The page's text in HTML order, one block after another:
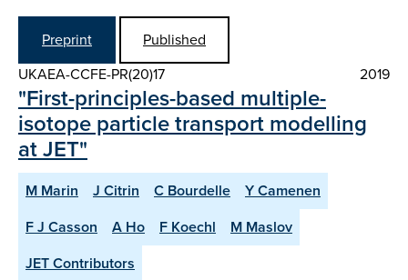
Preprint
Published
UKAEA-CCFE-PR(20)17
2019
"First-principles-based multiple-
isotope particle transport modelling
at JET"
M Marin J Citrin C Bourdelle
Y Camenen
F J Casson
A Ho F Koechl
M Maslov
JET Contributors